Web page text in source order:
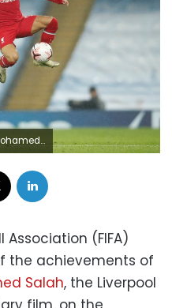
used in extra time. No use in betting publications, games or single club/league/player publications. / (Photo by CLIVE BRUNSKILL/POOL/AFP via Getty Images)
(FIFA)
the achievements of
Salah, the Liverpool